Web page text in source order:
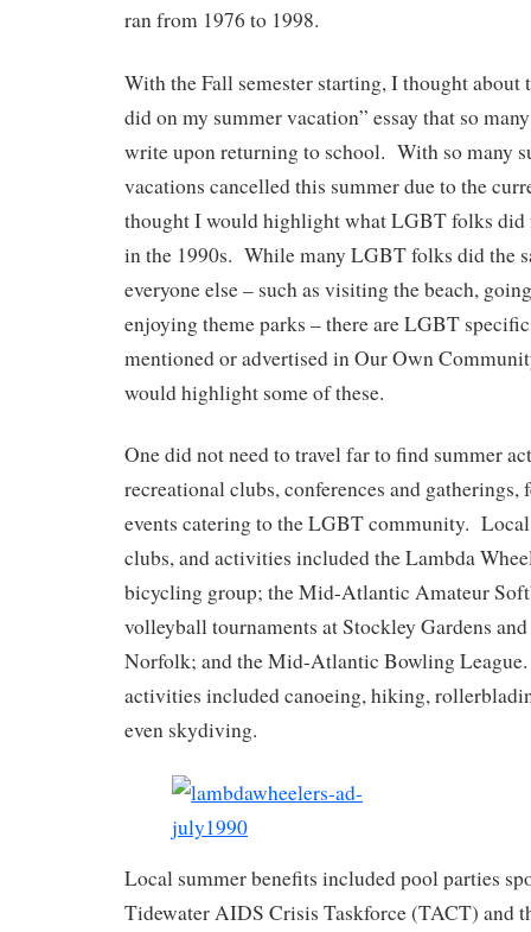
ran from 1976 to 1998.
With the Fall semester starting, I thought about
did on my summer vacation” essay that so
write upon returning to school. With so many
vacations cancelled this summer due to the
thought I would highlight what LGBT folks did
in the 1990s. While many LGBT folks did the
everyone else – such as visiting the beach,
enjoying theme parks – there are LGBT
mentioned or advertised in Our Own
would highlight some of these.
One did not need to travel far to find summer
recreational clubs, conferences and gatherings,
events catering to the LGBT community.
clubs, and activities included the Lambda
bicycling group; the Mid-Atlantic Amateur
volleyball tournaments at Stockley Gardens
Norfolk; and the Mid-Atlantic Bowling
activities included canoeing, hiking,
even skydiving.
Local summer benefits included pool parties
Tidewater AIDS Crisis Taskforce (TACT) and